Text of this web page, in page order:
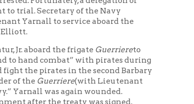
as well as a gold
Instead, it was
who was living in